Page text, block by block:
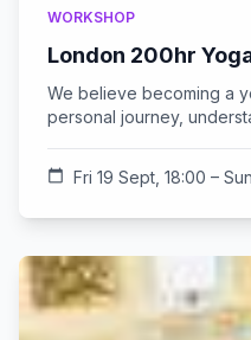
WORKSHOP
London 200hr
We believe becoming a
personal journey,
calendar_today Fri 19 Sept, 18:00 –